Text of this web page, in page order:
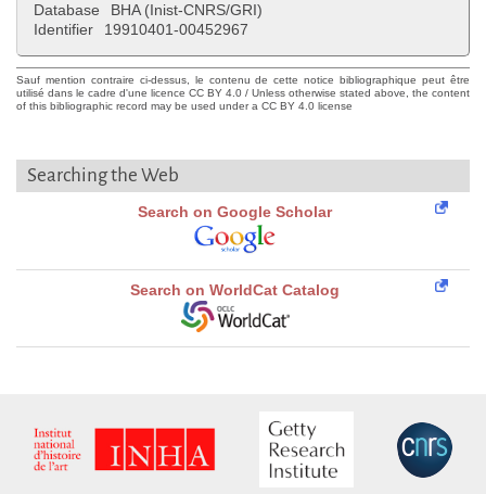
Database
BHA (Inist-CNRS/GRI)
Identifier
19910401-00452967
Sauf mention contraire ci-dessus, le contenu de cette notice bibliographique peut être
utilisé dans le cadre d'une licence CC BY 4.0 / Unless otherwise stated above, the content
of this bibliographic record may be used under a CC BY 4.0 license
Searching the Web
Search on Google Scholar
Search on WorldCat Catalog